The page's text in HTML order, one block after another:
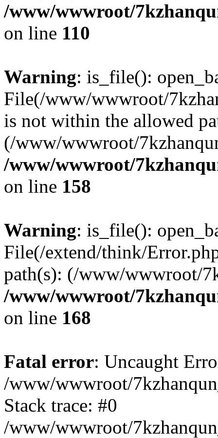
/www/wwwroot/
on line 110
Warning: is_file():
File(/www/wwwroot/
is not within the allowed
(/www/wwwroot/
/www/wwwroot/
on line 158
Warning: is_file():
File(/extend/think/
path(s): (/www/wwwroot/
/www/wwwroot/
on line 168
Fatal error: Uncaught
/www/wwwroot/
Stack trace: #0
/www/wwwroot/